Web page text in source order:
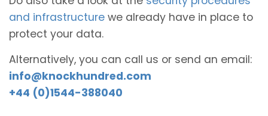
and infrastructure we already have in place to
protect your data.
Alternatively, you can call us or send an email:
info@knockhundred.com
+44 (0)1544-388040